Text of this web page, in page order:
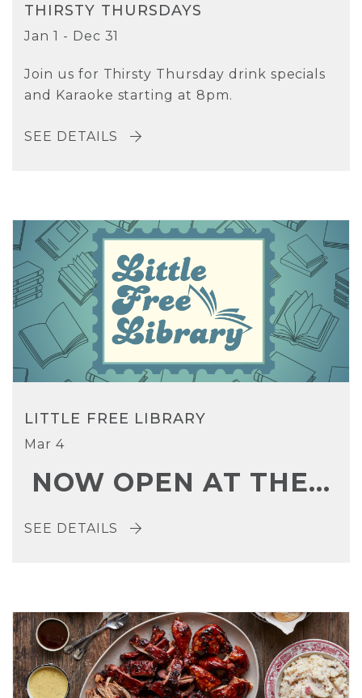
THIRSTY THURSDAYS
Jan 1 - Dec 31
Join us for Thirsty Thursday drink specials
and Karaoke starting at 8pm.
SEE DETAILS
LITTLE FREE LIBRARY
Mar 4
NOW OPEN AT THE...
SEE DETAILS